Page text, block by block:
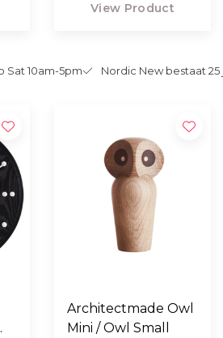
View Product
Sat 10am-5pm Nordic New bestaat 25
Architectmade Owl
Mini / Owl Small